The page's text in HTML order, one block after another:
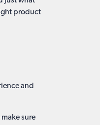
product
and
sure